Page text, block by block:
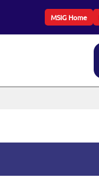
MSIG Home